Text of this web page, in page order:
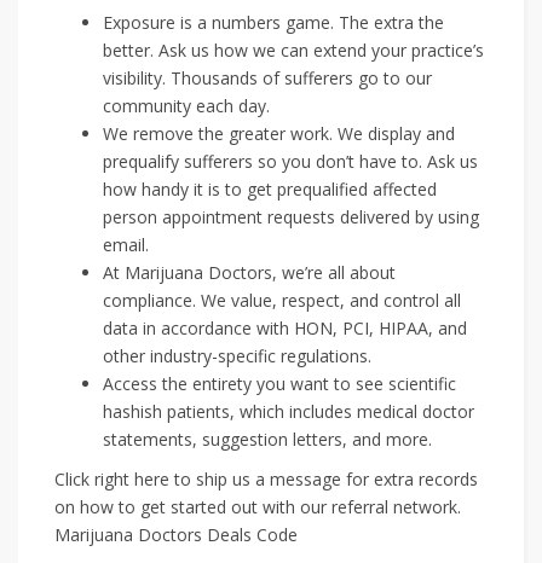
Exposure is a numbers game. The extra the
better. Ask us how we can extend your practice’s
visibility. Thousands of sufferers go to our
community each day.
We remove the greater work. We display and
prequalify sufferers so you don’t have to. Ask us
how handy it is to get prequalified affected
person appointment requests delivered by using
email.
At Marijuana Doctors, we’re all about
compliance. We value, respect, and control all
data in accordance with HON, PCI, HIPAA, and
other industry-specific regulations.
Access the entirety you want to see scientific
hashish patients, which includes medical doctor
statements, suggestion letters, and more.
Click right here to ship us a message for extra records
on how to get started out with our referral network.
Marijuana Doctors Deals Code